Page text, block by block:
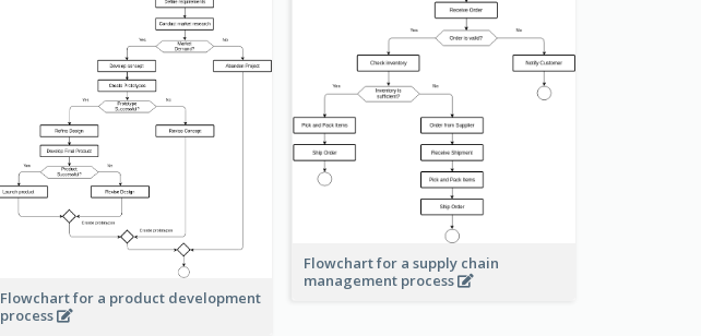
Flowchart for a product development
process
Flowchart for a supply chain
management process